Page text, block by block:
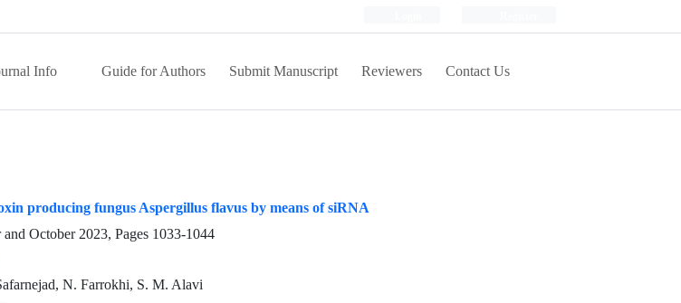
Info Guide for Authors Submit Manuscript Reviewers Contact Us
producing fungus Aspergillus flavus by means of siRNA
October 2023, Pages 1033-1044
N. Farrokhi, S. M. Alavi